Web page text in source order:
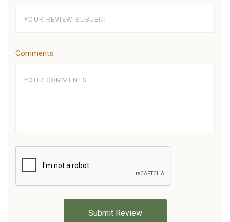
Comments: